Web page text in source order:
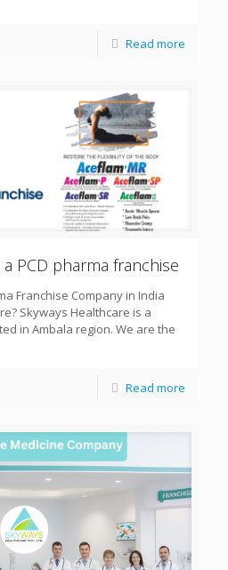
Read more
a PCD pharma franchise
Franchise Company in India
Skyways Healthcare is a
in Ambala region. We are the
Read more